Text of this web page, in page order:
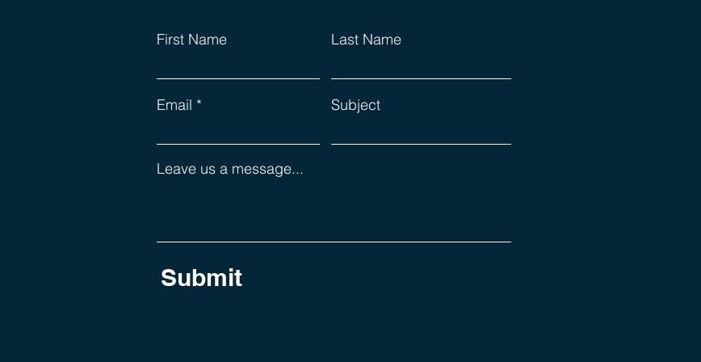
First Name Last Name
Email Subject
Leave us a message...
Submit